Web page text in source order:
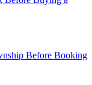
Before Booking